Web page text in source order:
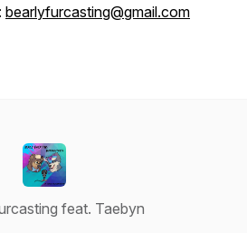
bearlyfurcasting@gmail.com
feat. Taebyn